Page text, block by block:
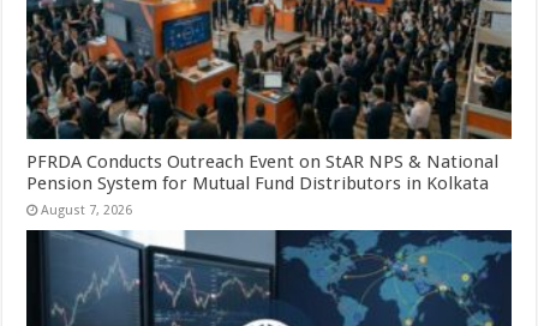
PFRDA Conducts Outreach Event on StAR NPS & National
Pension System for Mutual Fund Distributors in Kolkata
August 7, 2026